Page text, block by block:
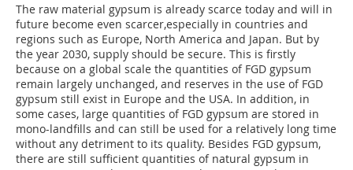
The raw material gypsum is already scarce today and will in
future become even scarcer,especially in countries and
regions such as Europe, North America and Japan. But by
the year 2030, supply should be secure. This is firstly
because on a global scale the quantities of FGD gypsum
remain largely unchanged, and reserves in the use of FGD
gypsum still exist in Europe and the USA. In addition, in
some cases, large quantities of FGD gypsum are stored in
mono-landfills and can still be used for a relatively long time
without any detriment to its quality. Besides FGD gypsum,
there are still sufficient quantities of natural gypsum in